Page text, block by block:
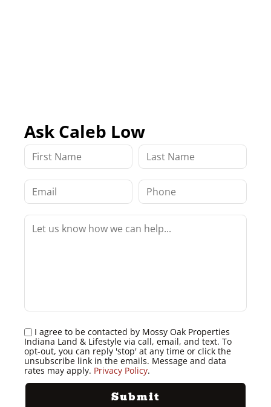
Ask Caleb Low
I agree to be contacted by Mossy Oak Properties
Indiana Land & Lifestyle via call, email, and text. To
opt-out, you can reply 'stop' at any time or click the
unsubscribe link in the emails. Message and data
rates may apply. Privacy Policy.